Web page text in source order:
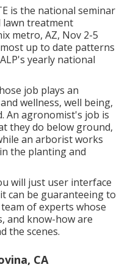
is the national seminar
lawn treatment
metro, AZ, Nov 2-5
up to date patterns
yearly national
job plays an
wellness, well being,
An agronomist's job is
they do below ground,
an arborist works
the planting and
will just user interface
can be guaranteeing to
of experts whose
and know-how are
the scenes.
CA